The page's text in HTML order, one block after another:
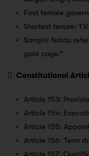
First female
Shortest tenure:
Sarojini Naidu
gold cage.”
 Constitutional
Article 153:
Article 154:
Article 155:
Article 156: Term
Article 157: